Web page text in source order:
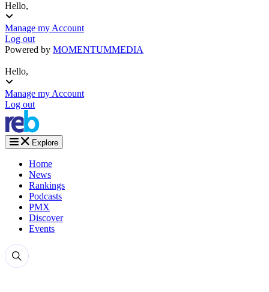
Hello,
Manage my Account
Log out
Powered by MOMENTUMMEDIA
Hello,
Manage my Account
Log out
Explore
Home
News
Rankings
Podcasts
PMX
Discover
Events